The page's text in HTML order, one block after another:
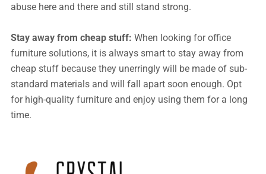
abuse here and there and still stand strong.
Stay away from cheap stuff: When looking for office
furniture solutions, it is always smart to stay away from
cheap stuff because they unerringly will be made of sub-
standard materials and will fall apart soon enough. Opt
for high-quality furniture and enjoy using them for a long
time.